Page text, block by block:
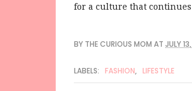
for a culture that
BY THE CURIOUS MOM AT JULY
LABELS: FASHION, LIFESTYLE